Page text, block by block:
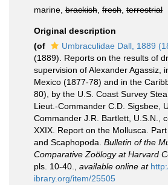
marine, brackish fresh terrestrial
Original description
(of
Umbraculidae Dall, 1889
(1889). Reports on the results of
supervision of Alexander Agassiz,
Mexico (1877-78) and in the
80), by the U.S. Coast Survey
Lieut.-Commander C.D. Sigsbee,
Commander J.R. Bartlett, U.S.N.,
XXIX. Report on the Mollusca.
and Scaphopoda. Bulletin of the
Comparative Zoölogy at Harvard
pls. 10-40.
available online at
ibrary.org/item/25505